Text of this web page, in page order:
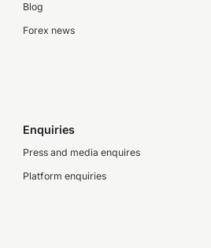
Blog
Forex news
Enquiries
Press and media enquires
Platform enquiries